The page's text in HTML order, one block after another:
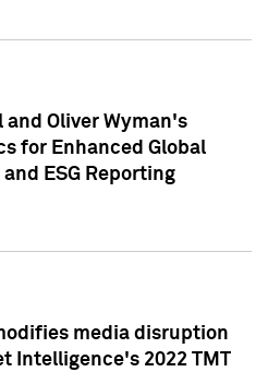
and Oliver Wyman's
for Enhanced Global
ESG Reporting
media disruption
Intelligence's 2022 TMT